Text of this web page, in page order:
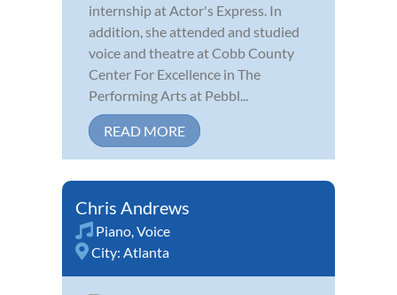
internship at Actor's Express. In
addition, she attended and studied
voice and theatre at Cobb County
Center For Excellence in The
Performing Arts at Pebbl...
READ MORE
Chris Andrews
Piano,Voice
City: Atlanta